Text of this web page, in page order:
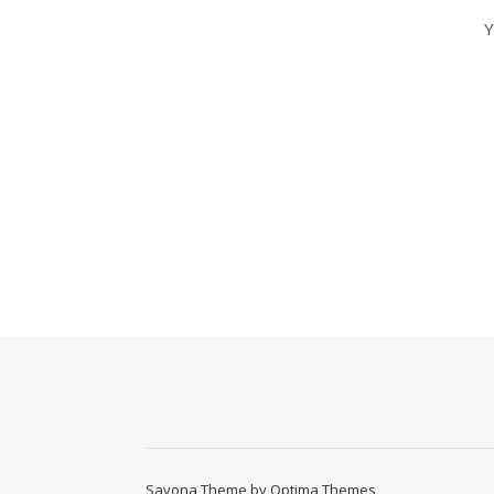
Savona Theme by Optima Themes